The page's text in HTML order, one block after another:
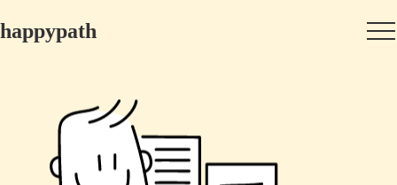
happypath